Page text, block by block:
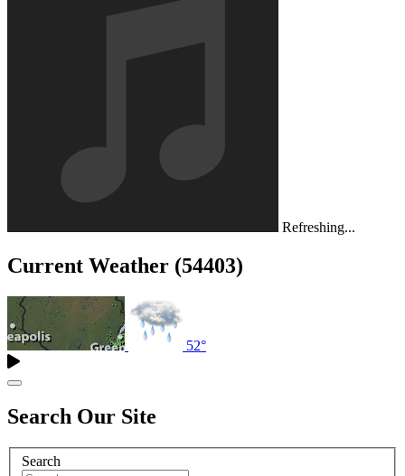
Refreshing...
Current Weather (54403)
52°
Search Our Site
Search